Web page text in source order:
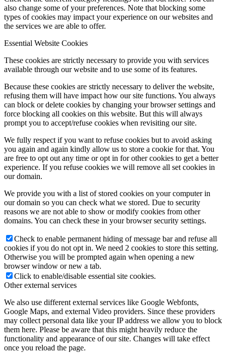
also change some of your preferences. Note that blocking some
types of cookies may impact your experience on our websites and
the services we are able to offer.
Essential Website Cookies
These cookies are strictly necessary to provide you with services
available through our website and to use some of its features.
Because these cookies are strictly necessary to deliver the website,
refusing them will have impact how our site functions. You always
can block or delete cookies by changing your browser settings and
force blocking all cookies on this website. But this will always
prompt you to accept/refuse cookies when revisiting our site.
We fully respect if you want to refuse cookies but to avoid asking
you again and again kindly allow us to store a cookie for that. You
are free to opt out any time or opt in for other cookies to get a better
experience. If you refuse cookies we will remove all set cookies in
our domain.
We provide you with a list of stored cookies on your computer in
our domain so you can check what we stored. Due to security
reasons we are not able to show or modify cookies from other
domains. You can check these in your browser security settings.
Check to enable permanent hiding of message bar and refuse all
cookies if you do not opt in. We need 2 cookies to store this setting.
Otherwise you will be prompted again when opening a new
browser window or new a tab.
Click to enable/disable essential site cookies.
Other external services
We also use different external services like Google Webfonts,
Google Maps, and external Video providers. Since these providers
may collect personal data like your IP address we allow you to block
them here. Please be aware that this might heavily reduce the
functionality and appearance of our site. Changes will take effect
once you reload the page.